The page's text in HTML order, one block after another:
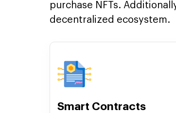
purchase NFTs.
decentralized ecosystem.
Smart Contracts